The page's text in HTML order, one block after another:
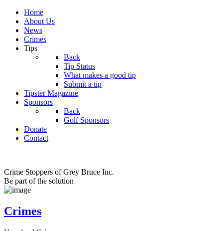
Home
About Us
News
Crimes
Tips
Back
Tip Status
What makes a good tip
Submit a tip
Tipster Magazine
Sponsors
Back
Golf Sponsors
Donate
Contact
Crime Stoppers of Grey Bruce Inc.
Be part of the solution
Crimes